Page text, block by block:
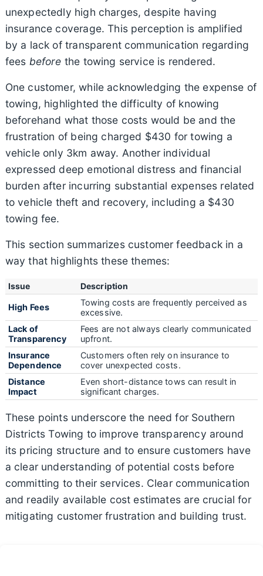
unexpectedly high charges, despite having
insurance coverage. This perception is amplified
by a lack of transparent communication regarding
fees before the towing service is rendered.
One customer, while acknowledging the expense of
towing, highlighted the difficulty of knowing
beforehand what those costs would be and the
frustration of being charged $430 for towing a
vehicle only 3km away. Another individual
expressed deep emotional distress and financial
burden after incurring substantial expenses related
to vehicle theft and recovery, including a $430
towing fee.
This section summarizes customer feedback in a
way that highlights these themes:
Issue Description
High Fees
Towing costs are frequently perceived as
excessive.
Lack of
Transparency
Fees are not always clearly communicated
upfront.
Insurance
Dependence
Customers often rely on insurance to
cover unexpected costs.
Distance
Impact
Even short-distance tows can result in
significant charges.
These points underscore the need for Southern
Districts Towing to improve transparency around
its pricing structure and to ensure customers have
a clear understanding of potential costs before
committing to their services. Clear communication
and readily available cost estimates are crucial for
mitigating customer frustration and building trust.